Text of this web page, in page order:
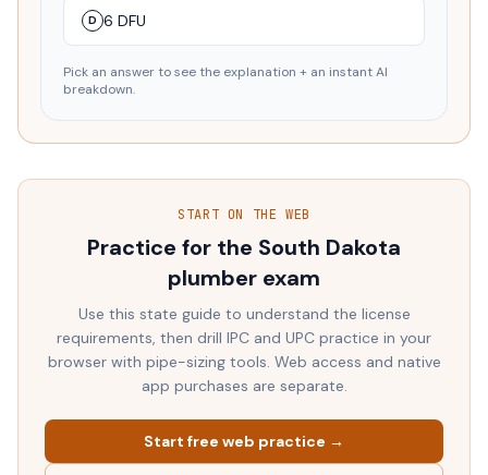
D 6 DFU
Pick an answer to see the explanation + an instant AI
breakdown.
START ON THE WEB
Practice for the South Dakota
plumber exam
Use this state guide to understand the license
requirements, then drill IPC and UPC practice in your
browser with pipe-sizing tools. Web access and native
app purchases are separate.
Start free web practice →